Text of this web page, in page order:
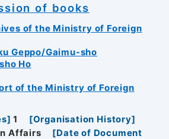
of books
of the Ministry of Foreign
Geppo/Gaimu-sho
Ho
of the Ministry of Foreign
] 1 [Organisation History]
Affairs
[Date of Document